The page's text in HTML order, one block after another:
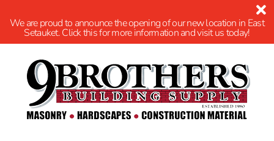
We are proud to announce the opening of our new location in East
Setauket. Click this for more information and visit us today!